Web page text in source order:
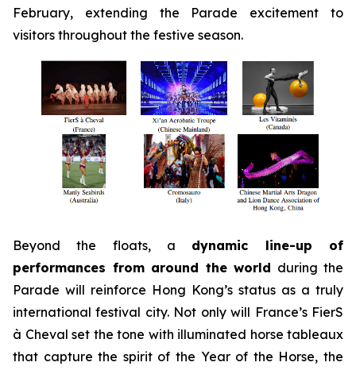
February, extending the Parade excitement to
visitors throughout the festive season.
Beyond the floats, a dynamic line-up of
performances from around the world during the
Parade will reinforce Hong Kong’s status as a truly
international festival city. Not only will France’s FierS
à Cheval set the tone with illuminated horse tableaux
that capture the spirit of the Year of the Horse, the